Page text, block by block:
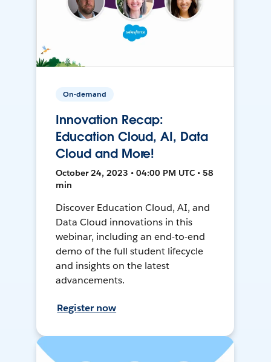
On-demand
Innovation Recap:
Education Cloud, AI, Data
Cloud and More!
October 24, 2023 • 04:00 PM UTC • 58
min
Discover Education Cloud, AI, and
Data Cloud innovations in this
webinar, including an end-to-end
demo of the full student lifecycle
and insights on the latest
advancements.
Register now